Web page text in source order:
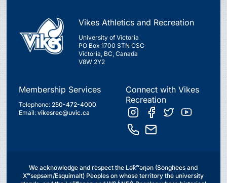
Vikes Athletics and Recreation
University of Victoria
PO Box 1700 STN CSC
Victoria, BC, Canada
V8W 2Y2
Membership Services
Telephone:250-472-4000
Email:vikesrec@uvic.ca
Connect with Vikes
Recreation
We acknowledge and respect the Lək̓ʷəŋən (Songhees and
Xʷsepsəm/Esquimalt) Peoples on whose territory the university